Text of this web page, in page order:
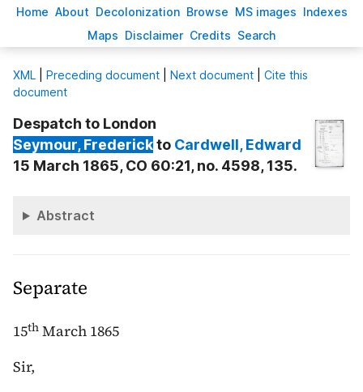
Home About Decolonization Browse MS images Indexes
Maps Disclaimer Credits Search
XML Preceding document Next document
Cite this
document
Despatch to London
Seymour, Frederickto Cardwell, Edward
15 March 1865, CO 60:21, no. 4598, 135.
Abstract
Separate
15th March 1865
Sir,